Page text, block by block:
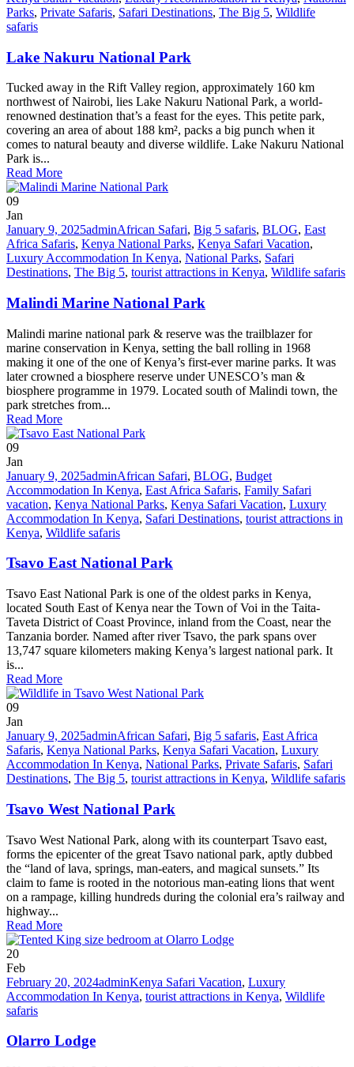
Parks, Private Safaris, Safari Destinations, The Big 5, Wildlife
safaris
Lake Nakuru National Park
Tucked away in the Rift Valley region, approximately 160 km
northwest of Nairobi, lies Lake Nakuru National Park, a world-
renowned destination that’s a feast for the eyes. This petite park,
covering an area of about 188 km², packs a big punch when it
comes to natural beauty and diverse wildlife. Lake Nakuru National
Park is...
Read More
09
Jan
January 9, 2025adminAfrican Safari, Big 5 safaris, BLOG, East
Africa Safaris, Kenya National Parks, Kenya Safari Vacation,
Luxury Accommodation In Kenya, National Parks, Safari
Destinations, The Big 5, tourist attractions in Kenya, Wildlife safaris
Malindi Marine National Park
Malindi marine national park & reserve was the trailblazer for
marine conservation in Kenya, setting the ball rolling in 1968
making it one of the one of Kenya’s first-ever marine parks. It was
later crowned a biosphere reserve under UNESCO’s man &
biosphere programme in 1979. Located south of Malindi town, the
park stretches from...
Read More
09
Jan
January 9, 2025adminAfrican Safari, BLOG, Budget
Accommodation In Kenya, East Africa Safaris, Family Safari
vacation, Kenya National Parks, Kenya Safari Vacation, Luxury
Accommodation In Kenya, Safari Destinations, tourist attractions in
Kenya, Wildlife safaris
Tsavo East National Park
Tsavo East National Park is one of the oldest parks in Kenya,
located South East of Kenya near the Town of Voi in the Taita-
Taveta District of Coast Province, inland from the Coast, near the
Tanzania border. Named after river Tsavo, the park spans over
13,747 square kilometers making Kenya’s largest national park. It
is...
Read More
09
Jan
January 9, 2025adminAfrican Safari, Big 5 safaris, East Africa
Safaris, Kenya National Parks, Kenya Safari Vacation, Luxury
Accommodation In Kenya, National Parks, Private Safaris, Safari
Destinations, The Big 5, tourist attractions in Kenya, Wildlife safaris
Tsavo West National Park
Tsavo West National Park, along with its counterpart Tsavo east,
forms the epicenter of the great Tsavo national park, aptly dubbed
the “land of lava, springs, man-eaters, and magical sunsets.” Its
claim to fame is rooted in the notorious man-eating lions that went
on a rampage, killing hundreds during the colonial era’s railway and
highway...
Read More
20
Feb
February 20, 2024adminKenya Safari Vacation, Luxury
Accommodation In Kenya, tourist attractions in Kenya, Wildlife
safaris
Olarro Lodge